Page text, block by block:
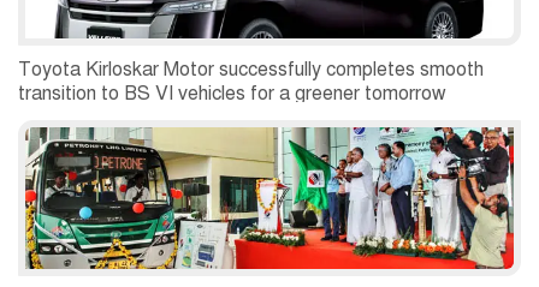
Toyota Kirloskar Motor successfully completes smooth
transition to BS VI vehicles for a greener tomorrow